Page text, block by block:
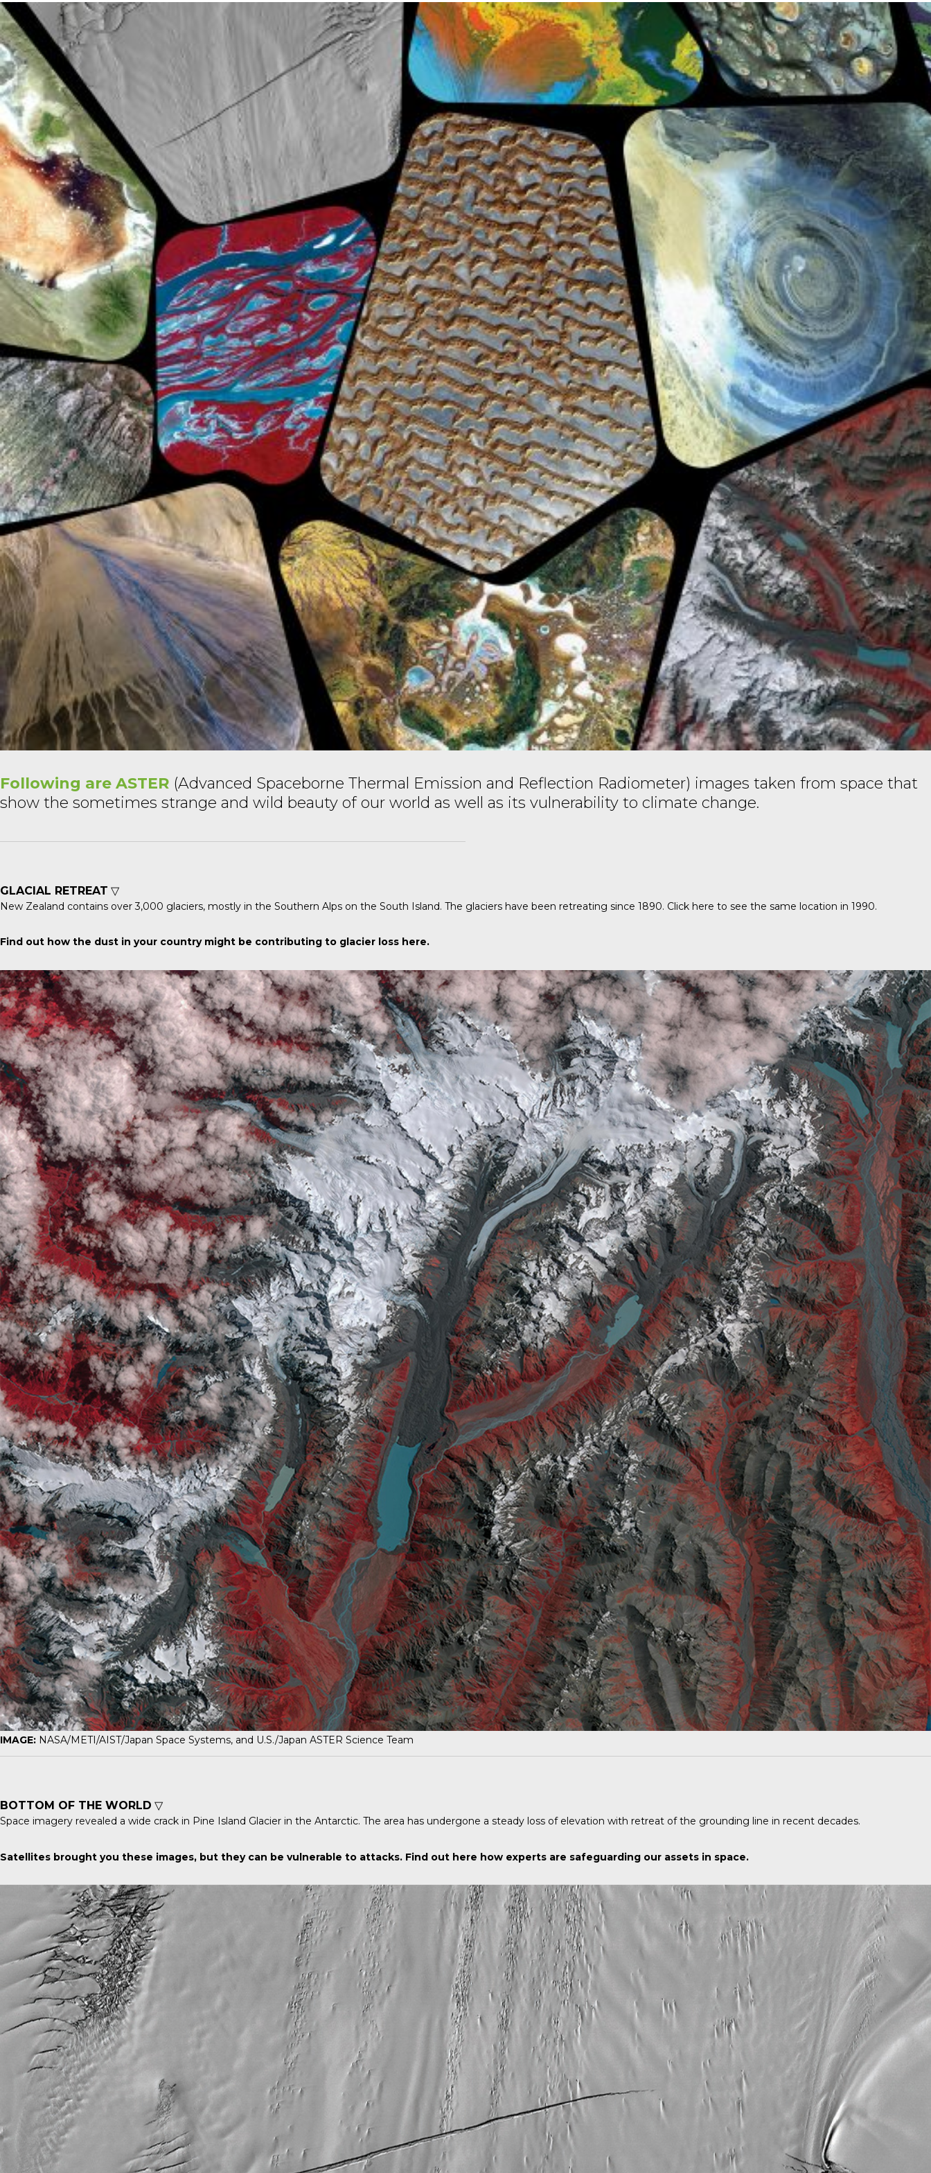
Following are ASTER (Advanced Spaceborne Thermal Emission and Reflection Radiometer) images taken from space that
show the sometimes strange and wild beauty of our world as well as its vulnerability to climate change.
GLACIAL RETREAT ▽
New Zealand contains over 3,000 glaciers, mostly in the Southern Alps on the South Island. The glaciers have been retreating since 1890. Click here to see the same location in 1990.
Find out how the dust in your country might be contributing to glacier loss here.
IMAGE: NASA/METI/AIST/Japan Space Systems, and U.S./Japan ASTER Science Team
BOTTOM OF THE WORLD ▽
Space imagery revealed a wide crack in Pine Island Glacier in the Antarctic. The area has undergone a steady loss of elevation with retreat of the grounding line in recent decades.
Satellites brought you these images, but they can be vulnerable to attacks. Find out here how experts are safeguarding our assets in space.